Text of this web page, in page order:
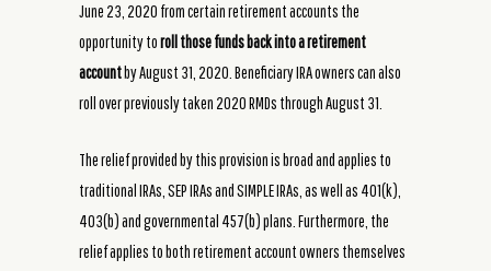
June 23, 2020 from certain retirement accounts the
opportunity toroll those funds back into a retirement
accountby August 31, 2020. Beneficiary IRA owners can also
roll over previously taken 2020 RMDs through August 31.
The relief provided by this provision is broad and applies to
traditional IRAs, SEP IRAs and SIMPLE IRAs, as well as 401(k),
403(b) and governmental 457(b) plans. Furthermore, the
relief applies to both retirement account owners themselves